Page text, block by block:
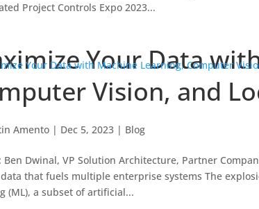
Project Controls Expo 2023...
Your Data
Vision, and
Amento | Dec 5, 2023 | Blog
Ben Dwinal, VP Solution Architecture, Partner
that fuels multiple enterprise systems The
(ML), a subset of artificial...